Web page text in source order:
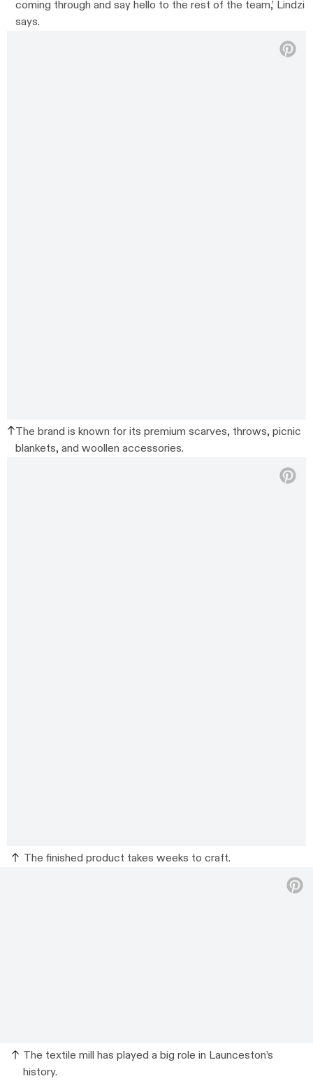
coming through and say hello to the rest of the team,’ Lindzi
says.
The brand is known for its premium scarves, throws, picnic
blankets, and woollen accessories.
The finished product takes weeks to craft.
The textile mill has played a big role in Launceston’s
history.